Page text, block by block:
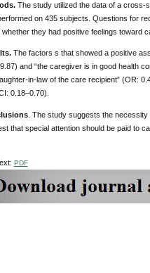
The study utilized the data of a cross-
on 435 subjects. Questions for
whether they had positive feelings toward
The factors s that showed a positive
and “the caregiver is in good health
in-law of the care recipient” (OR:
0.18–0.70).
. The study suggests the necessity
that special attention should be paid to
PDF